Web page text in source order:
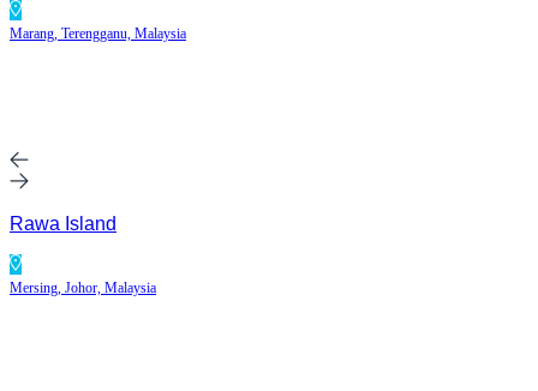
Marang, Terengganu, Malaysia
Rawa Island
Mersing, Johor, Malaysia